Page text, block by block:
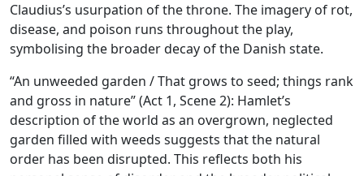
Claudius’s usurpation of the throne. The imagery of rot,
disease, and poison runs throughout the play,
symbolising the broader decay of the Danish state.
“An unweeded garden / That grows to seed; things rank
and gross in nature” (Act 1, Scene 2): Hamlet’s
description of the world as an overgrown, neglected
garden filled with weeds suggests that the natural
order has been disrupted. This reflects both his